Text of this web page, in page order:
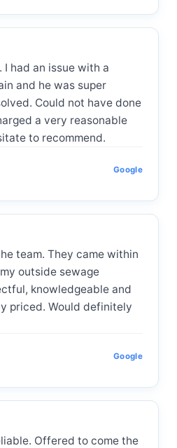
I had an issue with a
and he was super
Could not have done
a very reasonable
to recommend.
Google
team. They came within
outside sewage
knowledgeable and
priced. Would definitely
Google
Offered to come the